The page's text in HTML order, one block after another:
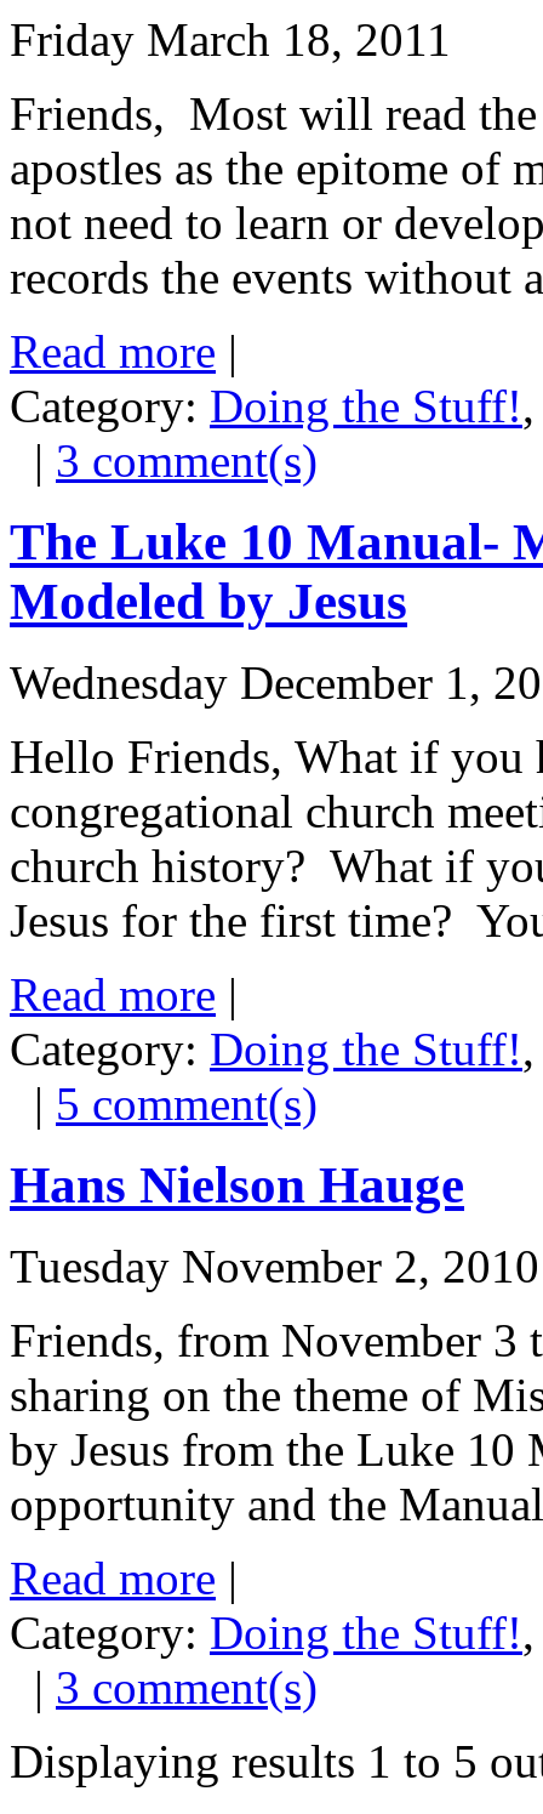
Friday March 18, 2011
Friends, Most will read
apostles as the epitome of
not need to learn or
records the events without
Read more |
Category: Doing the Stuff!,
| 3 comment(s)
The Luke 10 Manual-
Modeled by Jesus
Wednesday December 1,
Hello Friends, What if you
congregational church
church history? What if
Jesus for the first time?
Read more |
Category: Doing the Stuff!,
| 5 comment(s)
Hans Nielson Hauge
Tuesday November 2, 2010
Friends, from November
sharing on the theme of
by Jesus from the Luke
opportunity and the
Read more |
Category: Doing the Stuff!
| 3 comment(s)
Displaying results 1 to 5